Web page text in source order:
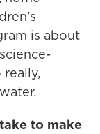
is about
to make